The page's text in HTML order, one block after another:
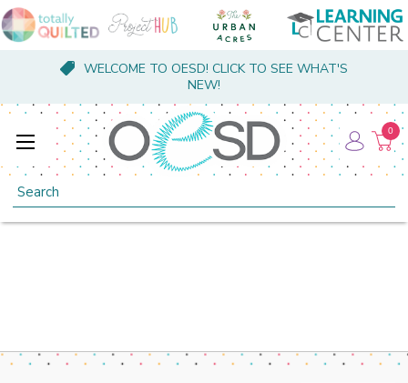
WELCOME TO OESD! CLICK TO SEE WHAT'S
NEW!
Search
0